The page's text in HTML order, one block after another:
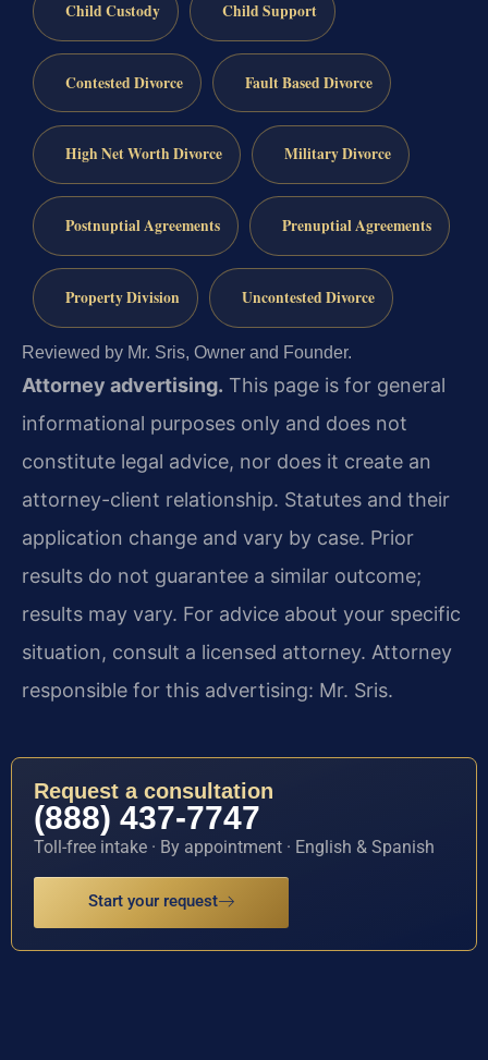
Child Custody Child Support
Contested Divorce Fault Based Divorce
High Net Worth Divorce Military Divorce
Postnuptial Agreements Prenuptial Agreements
Property Division Uncontested Divorce
Reviewed by Mr. Sris, Owner and Founder.
Attorney advertising. This page is for general
informational purposes only and does not
constitute legal advice, nor does it create an
attorney-client relationship. Statutes and their
application change and vary by case. Prior
results do not guarantee a similar outcome;
results may vary. For advice about your specific
situation, consult a licensed attorney. Attorney
responsible for this advertising: Mr. Sris.
Request a consultation
(888) 437-7747
Toll-free intake · By appointment · English & Spanish
Start your request